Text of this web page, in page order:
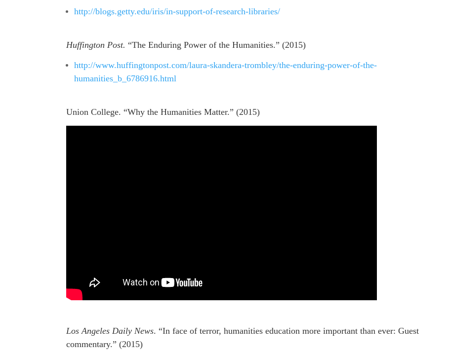
http://blogs.getty.edu/iris/in-support-of-research-libraries/
Huffington Post. “The Enduring Power of the Humanities.” (2015)
http://www.huffingtonpost.com/laura-skandera-trombley/the-enduring-power-of-the-
humanities_b_6786916.html
Union College. “Why the Humanities Matter.” (2015)
Los Angeles Daily News. “In face of terror, humanities education more important than ever: Guest
commentary.” (2015)